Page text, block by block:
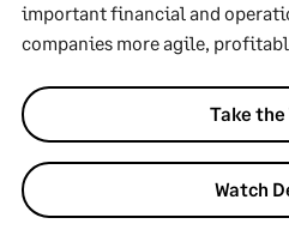
important financial and
companies more agile,
Take the
Watch